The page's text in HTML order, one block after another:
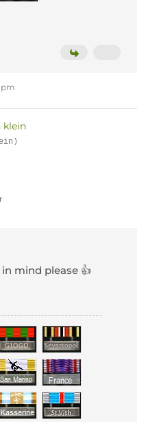
pm
klein
mind please 👍